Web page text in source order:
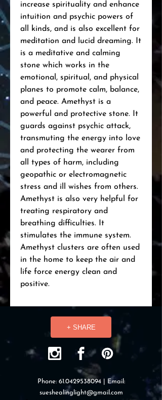
increase spirituality and enhance
intuition and psychic powers of
all kinds, and is also excellent for
meditation and lucid dreaming. It
is a meditative and calming
stone which works in the
emotional, spiritual, and physical
planes to promote calm, balance,
and peace. Amethyst is a
powerful and protective stone. It
guards against psychic attack,
transmuting the energy into love
and protecting the wearer from
all types of harm, including
geopathic or electromagnetic
stress and ill wishes from others.
Amethyst is also very helpful for
treating respiratory and
breathing difficulties. It
stimulates the immune system.
Amethyst clusters are often used
in the home to keep the air and
life force energy clean and
positive.
+ SHARE
Phone: 61.0429538094| Email:
sueshealinglight@gmail.com